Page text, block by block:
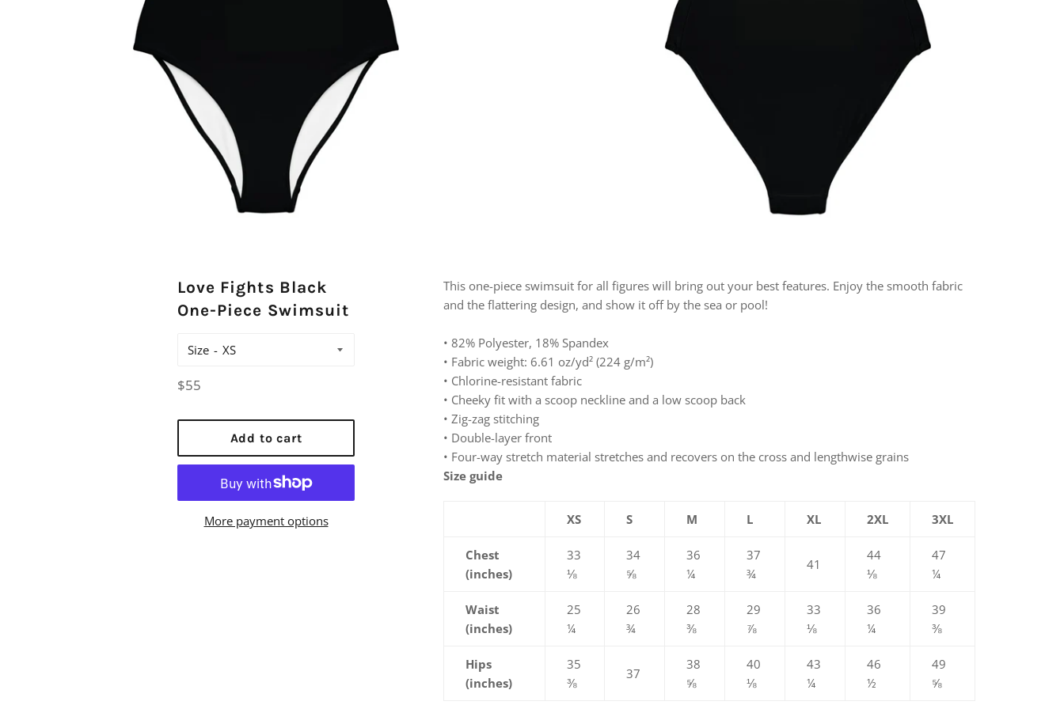
Love Fights Black
One-Piece Swimsuit
Size
Regular
$55
Add to cart
More payment options
This one-piece swimsuit for all figures will bring out your best features. Enjoy the smooth fabric
and the flattering design, and show it off by the sea or pool!
• 82% Polyester, 18% Spandex
• Fabric weight: 6.61 oz/yd² (224 g/m²)
• Chlorine-resistant fabric
• Cheeky fit with a scoop neckline and a low scoop back
• Zig-zag stitching
• Double-layer front
• Four-way stretch material stretches and recovers on the cross and lengthwise grains
Size guide
XS S M L XL 2XL 3XL
Chest
(inches)
33
⅛
34
⅝
36
¼
37
¾
41
44
⅛
47
¼
Waist
(inches)
25
¼
26
¾
28
⅜
29
⅞
33
⅛
36
¼
39
⅜
Hips
(inches)
35
⅜
37
38
⅝
40
⅛
43
¼
46
½
49
⅝